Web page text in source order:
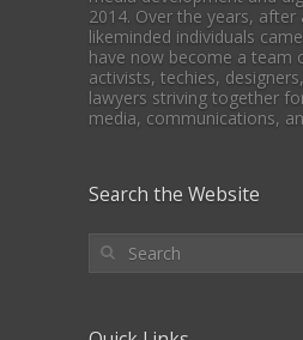
2014. Over the years,
likeminded individuals
have now become a team
activists, techies,
lawyers striving together
media, communications,
Search the Website